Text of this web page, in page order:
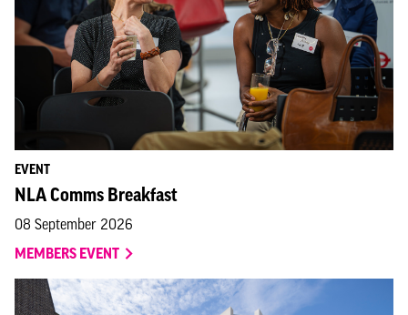
EVENT
NLA Comms Breakfast
08 September 2026
MEMBERS EVENT